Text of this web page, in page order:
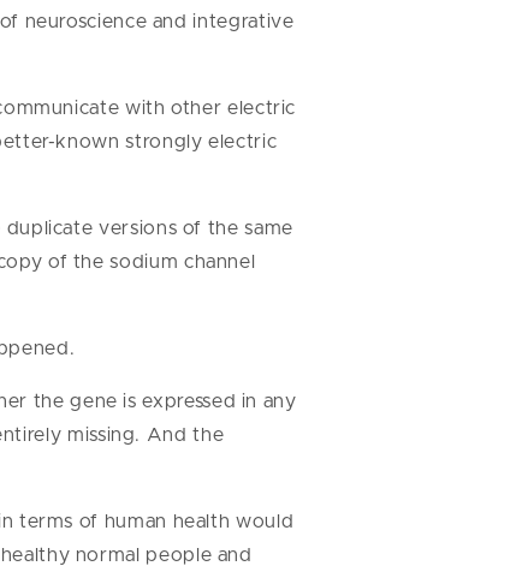
neuroscience and integrative
with other electric
known strongly electric
versions of the same
of the sodium channel
the gene is expressed in any
missing. And the
terms of human health would
normal people and